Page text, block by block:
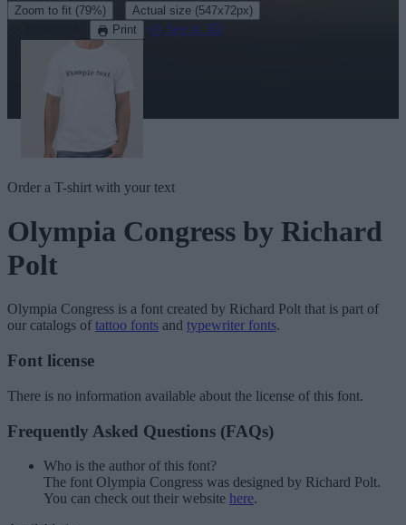
Zoom to fit (79%) Actual size (547x72px)
Print See in 3D
Order a T-shirt with your text
Olympia Congress by Richard
Polt
Olympia Congress is a font created by Richard Polt that is part of
our catalogs of tattoo fonts and typewriter fonts.
Font license
There is no information available about the license of this font.
Frequently Asked Questions (FAQs)
Who is the author of this font?
The font Olympia Congress was designed by Richard Polt.
You can check out their website here.